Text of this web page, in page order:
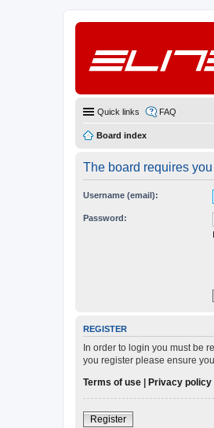
Quick links FAQ
Board index
The board requires
Username (email):
Password:
REGISTER
In order to login you must be
you register please ensure
Terms of use | Privacy policy
Register